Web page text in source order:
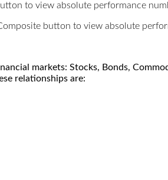
to view absolute performance
button to view absolute
markets: Stocks, Bonds,
relationships are: